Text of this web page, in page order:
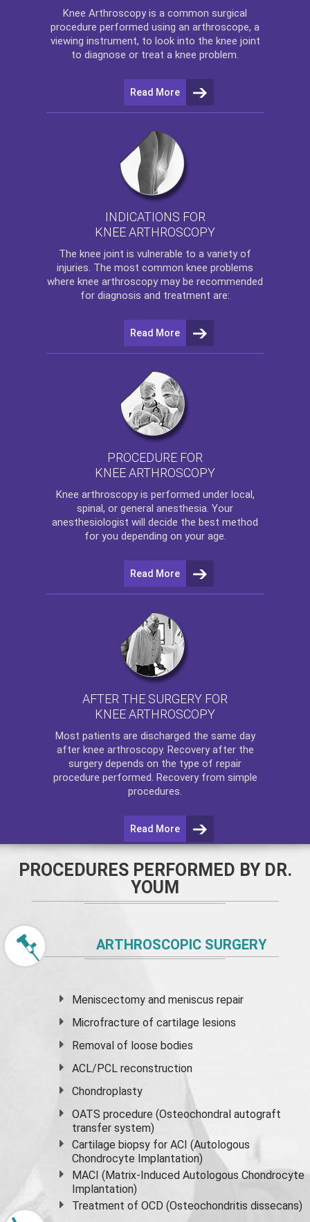
Knee Arthroscopy is a common surgical
procedure performed using an arthroscope, a
viewing instrument, to look into the knee joint
to diagnose or treat a knee problem.
Read More
INDICATIONS FOR
KNEE ARTHROSCOPY
The knee joint is vulnerable to a variety of
injuries. The most common knee problems
where knee arthroscopy may be recommended
for diagnosis and treatment are:
Read More
PROCEDURE FOR
KNEE ARTHROSCOPY
Knee arthroscopyis performed under local,
spinal, or general anesthesia. Your
anesthesiologist will decide the best method
for you depending on your age.
Read More
AFTER THE SURGERY FOR
KNEE ARTHROSCOPY
Most patients are discharged the same day
after knee arthroscopy. Recovery after the
surgery depends on the type of repair
procedure performed. Recovery from simple
procedures.
Read More
PROCEDURES PERFORMED BY DR.
YOUM
ARTHROSCOPIC SURGERY
Meniscectomy andmeniscus repair
Microfracture of cartilage lesions
Removal of loose bodies
ACL/PCL reconstruction
Chondroplasty
OATS procedure (Osteochondral autograft
transfer system)
Cartilage biopsy for ACI (Autologous
Chondrocyte Implantation)
MACI (Matrix-Induced Autologous Chondrocyte
Implantation)
Treatment of OCD (Osteochondritis dissecans)